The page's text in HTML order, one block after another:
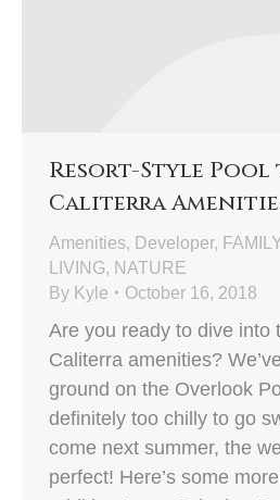
Resort-Style Pool
Caliterra
Amenities, Developer,
LIVING, NATURE
By Kyle October 16, 2018
Are you ready to dive into
Caliterra amenities?
ground on the Overlook
definitely too chilly to go
come next summer, the
perfect! Here’s some